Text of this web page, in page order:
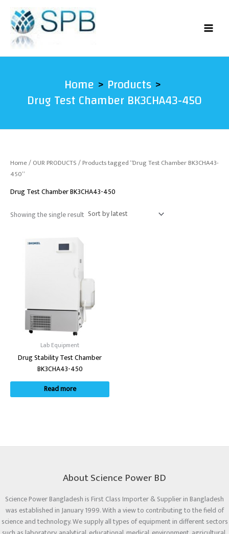
content
Home Products
Drug Test Chamber BK3CHA43-450
Home/OUR PRODUCTS/ Products tagged “Drug Test Chamber BK3CHA43-
450”
Drug Test Chamber BK3CHA43-450
Showing the single result
Lab Equipment
Drug Stability Test Chamber
BK3CHA43-450
Read more
About Science Power BD
Science Power Bangladesh is First Class Importer & Supplier in Bangladesh
was established in January 1999. With a view to contributing to the field of
science and technology. We supply all types of equipment in different sectors